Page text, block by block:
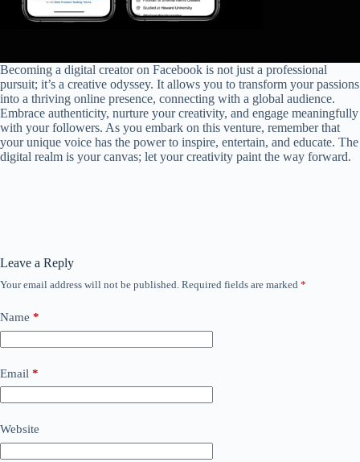
Becoming a digital creator on Facebook is not just a professional
pursuit; it’s a creative odyssey. It allows you to transform your passions
into a thriving online presence, connecting with a global audience.
Embrace authenticity, nurture your creativity, and engage meaningfully
with your followers. As you embark on this venture, remember that
your unique voice has the power to inspire, entertain, and educate. The
digital realm is your canvas; let your creativity paint the way forward.
Leave a Reply
Your email address will not be published. Required fields are marked *
Name *
Email *
Website